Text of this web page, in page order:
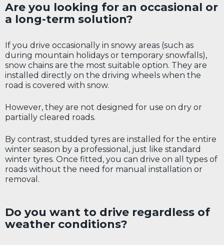
Are you looking for an occasional or
a long-term solution?
If you drive occasionally in snowy areas (such as
during mountain holidays or temporary snowfalls),
snow chains are the most suitable option. They are
installed directly on the driving wheels when the
road is covered with snow.
However, they are not designed for use on dry or
partially cleared roads.
By contrast, studded tyres are installed for the entire
winter season by a professional, just like standard
winter tyres. Once fitted, you can drive on all types of
roads without the need for manual installation or
removal.
Do you want to drive regardless of
weather conditions?